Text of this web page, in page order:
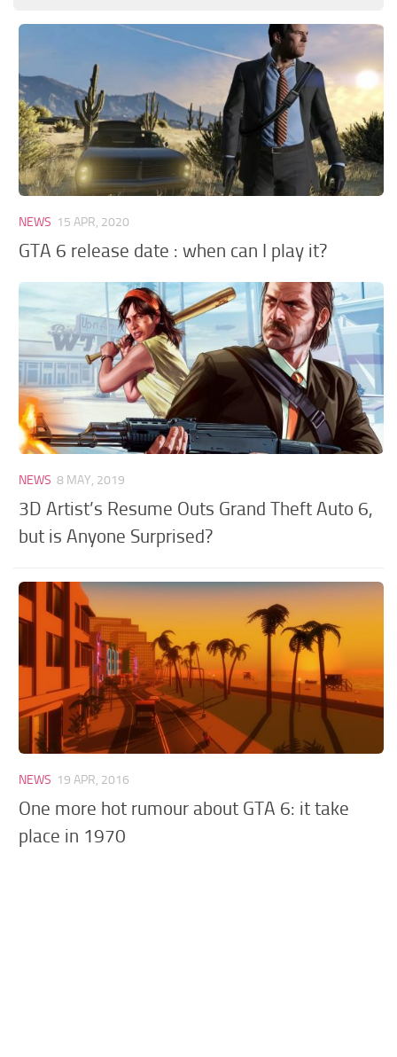
GTA 6 Scripts
GTA 6 Cheats
NEWS 15 APR, 2020
GTA 6 release date : when can I play it?
NEWS 8 MAY, 2019
3D Artist’s Resume Outs Grand Theft Auto 6,
but is Anyone Surprised?
NEWS 19 APR, 2016
One more hot rumour about GTA 6: it take
place in 1970